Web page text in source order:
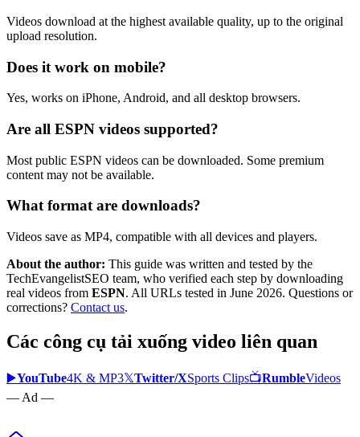
Videos download at the highest available quality, up to the original
upload resolution.
Does it work on mobile?
Yes, works on iPhone, Android, and all desktop browsers.
Are all ESPN videos supported?
Most public ESPN videos can be downloaded. Some premium
content may not be available.
What format are downloads?
Videos save as MP4, compatible with all devices and players.
About the author: This guide was written and tested by the
TechEvangelistSEO team, who verified each step by downloading
real videos from ESPN. All URLs tested in June 2026. Questions or
corrections? Contact us.
Các công cụ tải xuống video liên quan
▶️YouTube4K & MP3𝕏Twitter/XSports Clips📺RumbleVideos
— Ad —